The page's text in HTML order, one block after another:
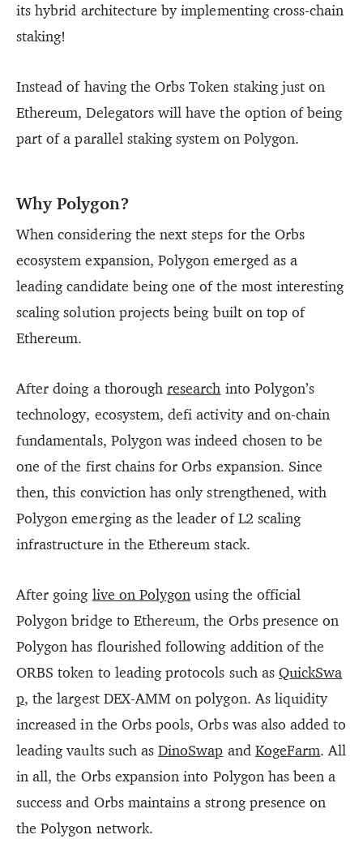
its hybrid architecture by implementing cross-chain
staking!
Instead of having the Orbs Token staking just on
Ethereum, Delegators will have the option of being
part of a parallel staking system on Polygon.
Why Polygon?
When considering the next steps for the Orbs
ecosystem expansion, Polygon emerged as a
leading candidate being one of the most interesting
scaling solution projects being built on top of
Ethereum.
After doing a thoroughresearch into Polygon’s
technology, ecosystem, defi activity and on-chain
fundamentals, Polygon was indeed chosen to be
one of the first chains for Orbs expansion. Since
then, this conviction has only strengthened, with
Polygon emerging as the leader of L2 scaling
infrastructure in the Ethereum stack.
After going live on Polygon using the official
Polygon bridge to Ethereum, the Orbs presence on
Polygon has flourished following addition of the
ORBS token to leading protocols such as QuickSwa
p, the largest DEX-AMM on polygon. As liquidity
increased in the Orbs pools, Orbs was also added to
leading vaults such asDinoSwap and KogeFarm. All
in all, the Orbs expansion into Polygon has been a
success and Orbs maintains a strong presence on
the Polygon network.